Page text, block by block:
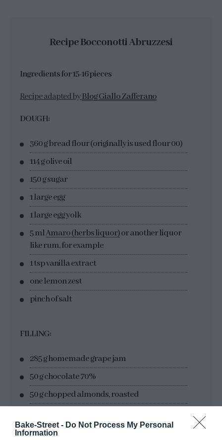
Bake-Street - Do Not Process My Personal
Information
Recipe Bocconotti Abruzzesi
Ingredients for 15-16 pieces
Recipe adapted byBlog Giallo Zafferano
DOUGH:
360 g bread flour (originally is used flour 00)
114 g olive oil
150 g sugar
1 large egg
1 large egg yolk
5 mlAmaro (herbs liquor)or another liquor
like rum, for example
1 tsp vanilla extract
one lemon zest
pinch of salt
FILLING:
285 g homemade grape jam
50 g chocolate 70%
50 g chopped almonds, roasted